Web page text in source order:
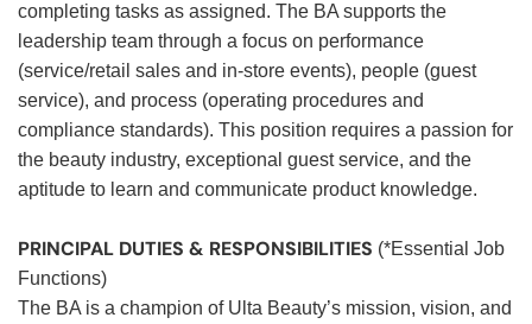
completing tasks as assigned. The BA supports the
leadership team through a focus on performance
(service/retail sales and in-store events), people (guest
service), and process (operating procedures and
compliance standards). This position requires a passion for
the beauty industry, exceptional guest service, and the
aptitude to learn and communicate product knowledge.
PRINCIPAL DUTIES & RESPONSIBILITIES (*Essential Job
Functions)
The BA is a champion of Ulta Beauty’s mission, vision, and